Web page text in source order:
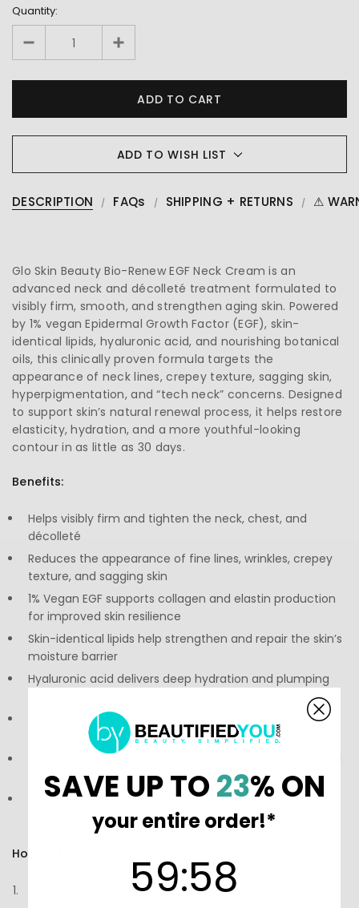
Quantity:
ADD TO WISH LIST
DESCRIPTION FAQs SHIPPING + RETURNS ⚠
Glo Skin Beauty Bio-Renew EGF Neck Cream is an
advanced neck and décolleté treatment formulated to
visibly firm, smooth, and strengthen aging skin. Powered
by 1% vegan Epidermal Growth Factor (EGF), skin-
identical lipids, hyaluronic acid, and nourishing botanical
oils, this clinically proven formula targets the
appearance of neck lines, crepey texture, sagging skin,
hyperpigmentation, and “tech neck” concerns. Designed
to support skin’s natural renewal process, it helps restore
elasticity, hydration, and a more youthful-looking
contour in as little as 30 days.
Benefits:
Helps visibly firm and tighten the neck, chest, and
décolleté
Reduces the appearance of fine lines, wrinkles, crepey
texture, and sagging skin
1% Vegan EGF supports collagen and elastin production
for improved skin resilience
Skin-identical lipids help strengthen and repair the skin’s
moisture barrier
Hyaluronic acid delivers deep hydration and plumping
Flaxseed and sea buckthorn oils nourish and improve
skin softness and elasticity
Helps improve the appearance of uneven skin tone and
discoloration
Suitable for all skin types, especially those with aging
and tech-neck concerns
How to Use:
Cleanse and tone the skin, allowing it to dry completely.
SAVE UP TO23% ON
your entire order!*
Countdown ends in:
59:58